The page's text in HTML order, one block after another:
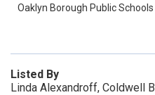
Oaklyn Borough Public Schools
Listed By
Linda Alexandroff, Coldwell